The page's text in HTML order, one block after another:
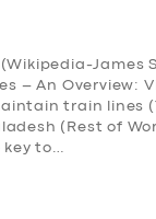
James
– An Overview:
train lines
(Rest of
key to…